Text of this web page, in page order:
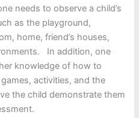
needs to observe a child’s
as the playground,
home, friend’s houses,
In addition, one
knowledge of how to
activities, and the
the child demonstrate them